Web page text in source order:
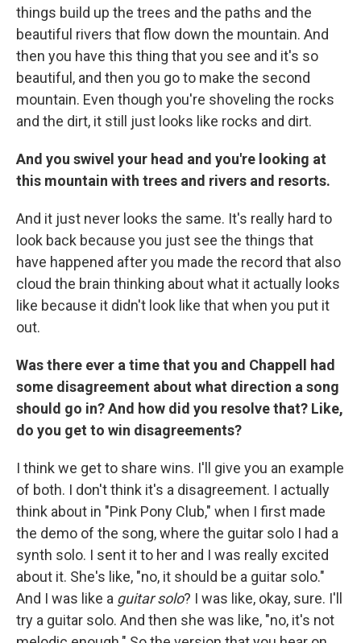
things build up the trees and the paths and the
beautiful rivers that flow down the mountain. And
then you have this thing that you see and it's so
beautiful, and then you go to make the second
mountain. Even though you're shoveling the rocks
and the dirt, it still just looks like rocks and dirt.
And you swivel your head and you're looking at
this mountain with trees and rivers and resorts.
And it just never looks the same. It's really hard to
look back because you just see the things that
have happened after you made the record that also
cloud the brain thinking about what it actually looks
like because it didn't look like that when you put it
out.
Was there ever a time that you and Chappell had
some disagreement about what direction a song
should go in? And how did you resolve that? Like,
do you get to win disagreements?
I think we get to share wins. I'll give you an example
of both. I don't think it's a disagreement. I actually
think about in "Pink Pony Club," when I first made
the demo of the song, where the guitar solo I had a
synth solo. I sent it to her and I was really excited
about it. She's like, "no, it should be a guitar solo."
And I was like a guitar solo? I was like, okay, sure. I'll
try a guitar solo. And then she was like, "no, it's not